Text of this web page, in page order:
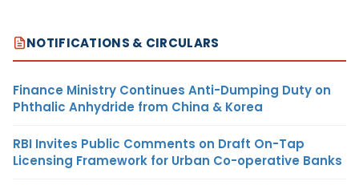
NOTIFICATIONS & CIRCULARS
Finance Ministry Continues Anti-Dumping Duty on
Phthalic Anhydride from China & Korea
RBI Invites Public Comments on Draft On-Tap
Licensing Framework for Urban Co-operative Banks